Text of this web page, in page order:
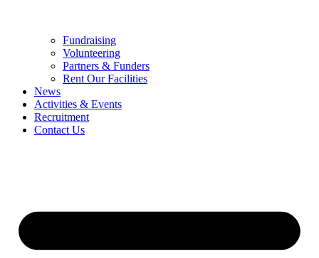
Fundraising
Volunteering
Partners & Funders
Rent Our Facilities
News
Activities & Events
Recruitment
Contact Us